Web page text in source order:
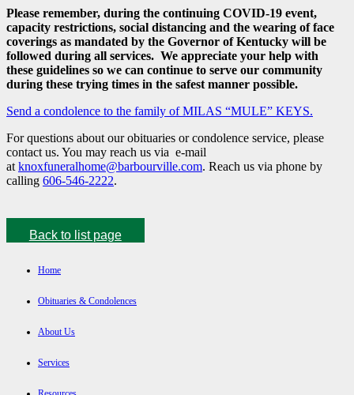
Please remember, during the continuing COVID-19 event,
capacity restrictions, social distancing and the wearing of face
coverings as mandated by the Governor of Kentucky will be
followed during all services. We appreciate your help with
these guidelines so we can continue to serve our community
during these trying times in the safest manner possible.
Send a condolence to the family of MILAS “MULE” KEYS.
For questions about our obituaries or condolence service, please
contact us. You may reach us via e-mail
at knoxfuneralhome@barbourville.com. Reach us via phone by
calling 606-546-2222.
Back to list page
Home
Obituaries & Condolences
About Us
Services